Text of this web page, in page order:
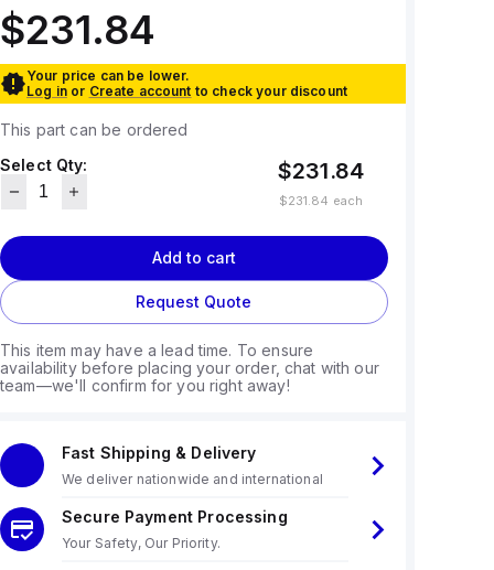
$231.84
Your price can be lower.
Log in or Create account to check your discount
This part can be ordered
Select Qty:
$231.84
$231.84 each
Add to cart
Request Quote
This item may have a lead time. To ensure
availability before placing your order, chat with our
team—we'll confirm for you right away!
Fast Shipping & Delivery
We deliver nationwide and international
Secure Payment Processing
Your Safety, Our Priority.